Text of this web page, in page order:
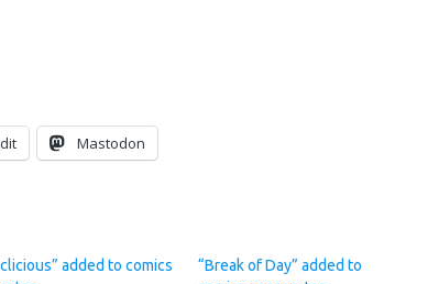
Mastodon
added to comics
“Break of Day” added to